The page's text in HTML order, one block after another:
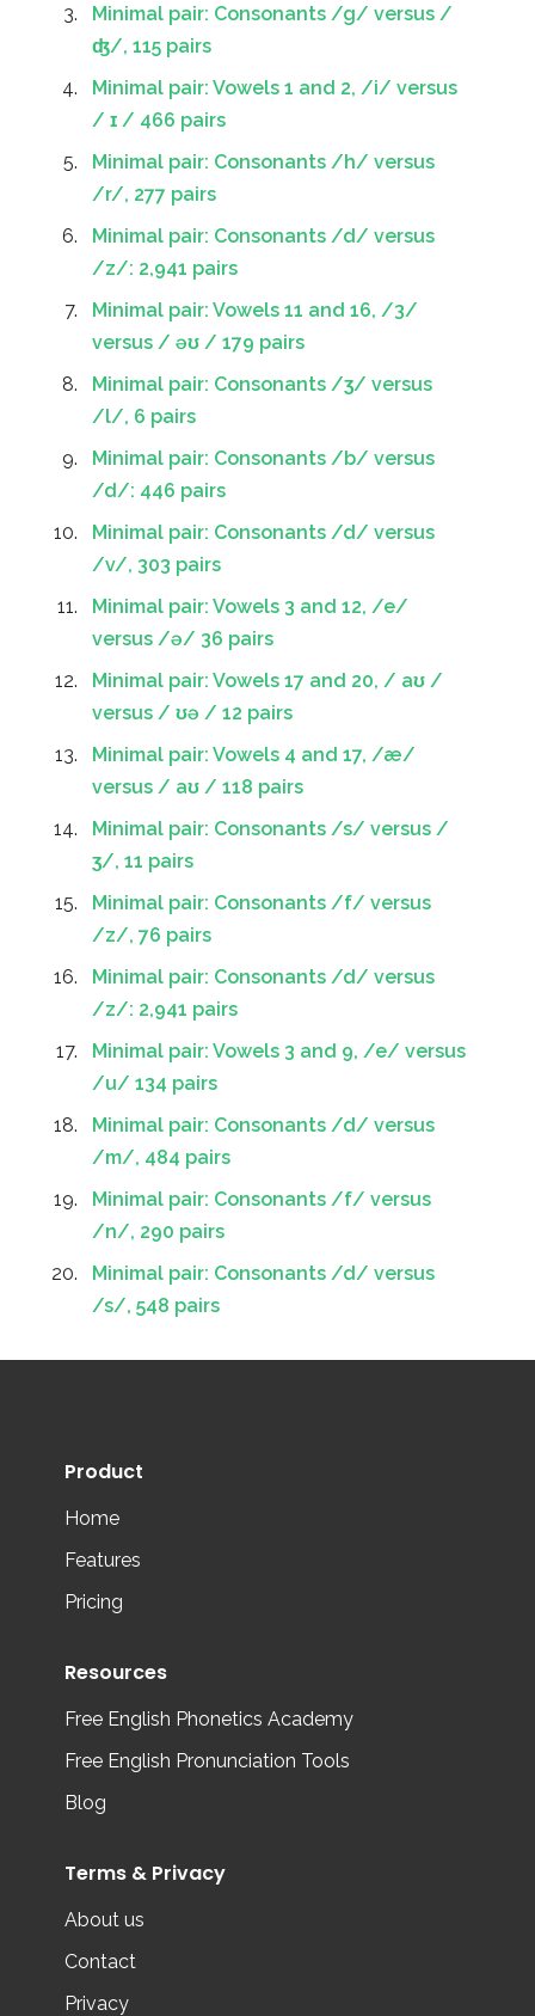
Minimal pair: Consonants /g/ versus /
ʤ/, 115 pairs
Minimal pair: Vowels 1 and 2, /i/ versus
/ ɪ / 466 pairs
Minimal pair: Consonants /h/ versus
/r/, 277 pairs
Minimal pair: Consonants /d/ versus
/z/: 2,941 pairs
Minimal pair: Vowels 11 and 16, /3/
versus / əʊ / 179 pairs
Minimal pair: Consonants /ʒ/ versus
/l/, 6 pairs
Minimal pair: Consonants /b/ versus
/d/: 446 pairs
Minimal pair: Consonants /d/ versus
/v/, 303 pairs
Minimal pair: Vowels 3 and 12, /e/
versus /ə/ 36 pairs
Minimal pair: Vowels 17 and 20, / aʊ /
versus / ʊə / 12 pairs
Minimal pair: Vowels 4 and 17, /æ/
versus / aʊ / 118 pairs
Minimal pair: Consonants /s/ versus /
ʒ/, 11 pairs
Minimal pair: Consonants /f/ versus
/z/, 76 pairs
Minimal pair: Consonants /d/ versus
/z/: 2,941 pairs
Minimal pair: Vowels 3 and 9, /e/ versus
/u/ 134 pairs
Minimal pair: Consonants /d/ versus
/m/, 484 pairs
Minimal pair: Consonants /f/ versus
/n/, 290 pairs
Minimal pair: Consonants /d/ versus
/s/, 548 pairs
Product
Home
Features
Pricing
Resources
Free English Phonetics Academy
Free English Pronunciation Tools
Blog
Terms & Privacy
About us
Contact
Privacy